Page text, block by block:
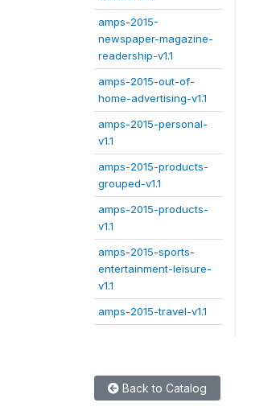
amps-2015-
newspaper-magazine-
readership-v1.1
amps-2015-out-of-
home-advertising-v1.1
amps-2015-personal-
v1.1
amps-2015-products-
grouped-v1.1
amps-2015-products-
v1.1
amps-2015-sports-
entertainment-leisure-
v1.1
amps-2015-travel-v1.1
Back to Catalog